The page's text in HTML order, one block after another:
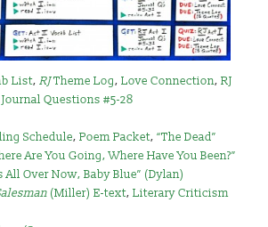
List,RJTheme Log,Love Connection,RJ
Questions #5-28
Schedule,Poem Packet,“The Dead”
Are You Going, Where Have You Been?”
All Over Now, Baby Blue” (Dylan)
(Miller) E-text,Literary Criticism